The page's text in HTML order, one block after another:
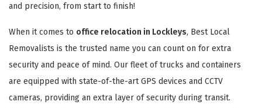
and precision, from start to finish!
When it comes to office relocation in Lockleys, Best Local
Removalists is the trusted name you can count on for extra
security and peace of mind. Our fleet of trucks and containers
are equipped with state-of-the-art GPS devices and CCTV
cameras, providing an extra layer of security during transit.